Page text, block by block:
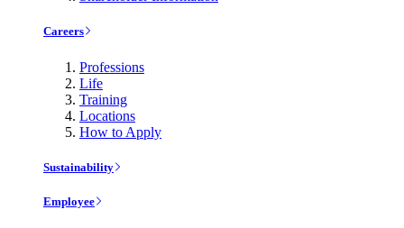
Careers
Professions
Life
Training
Locations
How to Apply
Sustainability
Employee